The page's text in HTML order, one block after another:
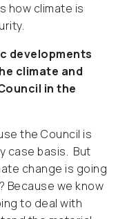
how climate is
developments
climate and
in the
the Council is
case basis. But
change is going
Because we know
to deal with